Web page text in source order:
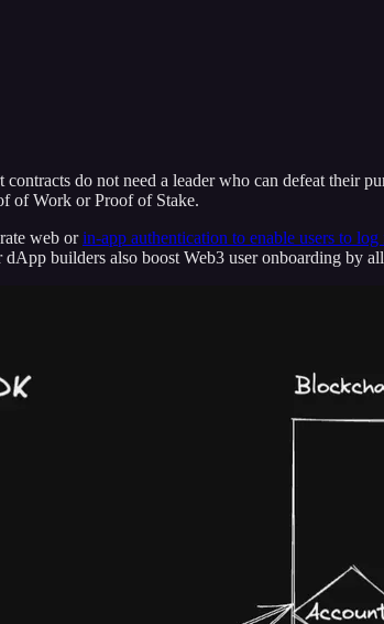
do not need a leader who can defeat their
of Work or Proof of Stake.
web orin-app authentication to enable users to log
builders also boost Web3 user onboarding by